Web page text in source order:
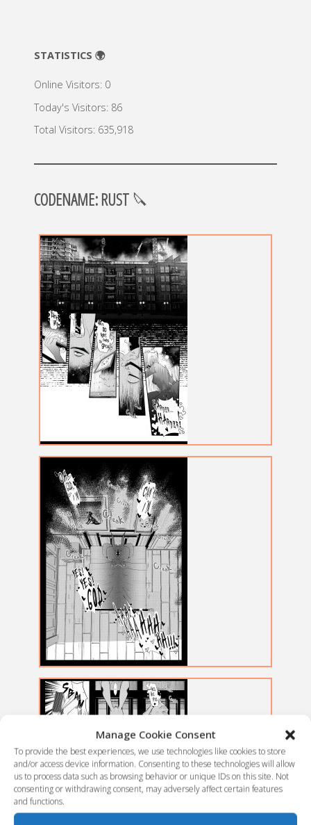
Manage Cookie Consent
To provide the best experiences, we use technologies like cookies to store
and/or access device information. Consenting to these technologies will allow
us to process data such as browsing behavior or unique IDs on this site. Not
consenting or withdrawing consent, may adversely affect certain features
and functions.
STATISTICS 🌍
Online Visitors: 0
Today's Visitors: 86
Total Visitors: 635,918
CODENAME: RUST🔪